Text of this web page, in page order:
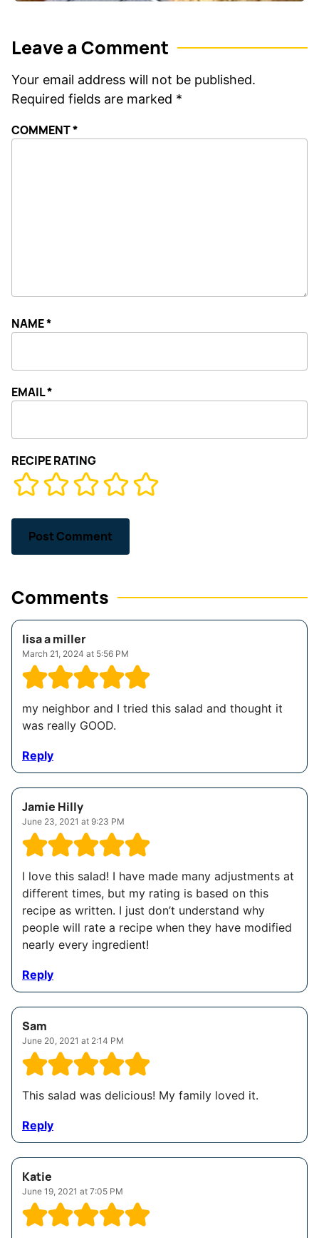
Leave a Comment
Your email address will not be published.
Required fields are marked *
RECIPE RATING
COMMENT*
NAME*
EMAIL*
Comments
lisa a miller
March 21, 2024 at 5:56 PM
my neighbor and I tried this salad and thought it
was really GOOD.
Reply
Jamie Hilly
June 23, 2021 at 9:23 PM
I love this salad! I have made many adjustments at
different times, but my rating is based on this
recipe as written. I just don’t understand why
people will rate a recipe when they have modified
nearly every ingredient!
Reply
Sam
June 20, 2021 at 2:14 PM
This salad was delicious! My family loved it.
Reply
Katie
June 19, 2021 at 7:05 PM